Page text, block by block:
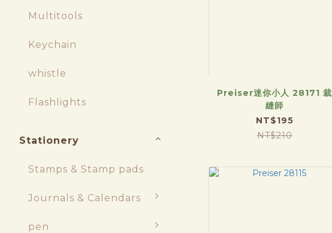
Multitools
Keychain
whistle
Flashlights
Stationery
Stamps & Stamp pads
Journals & Calendars
pen
Preiser迷你小人 28171 裁
縫師
NT$195
NT$210